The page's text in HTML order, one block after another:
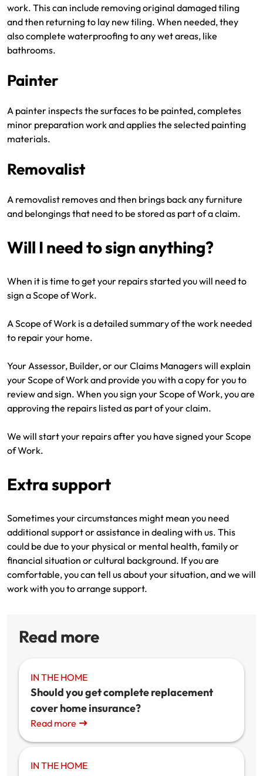
work. This can include removing original damaged tiling
and then returning to lay new tiling. When needed, they
also complete waterproofing to any wet areas, like
bathrooms.
Painter
A painter inspects the surfaces to be painted, completes
minor preparation work and applies the selected painting
materials.
Removalist
A removalist removes and then brings back any furniture
and belongings that need to be stored as part of a claim.
Will I need to sign anything?
When it is time to get your repairs started you will need to
sign a Scope of Work.
A Scope of Work is a detailed summary of the work needed
to repair your home.
Your Assessor, Builder, or our Claims Managers will explain
your Scope of Work and provide you with a copy for you to
review and sign. When you sign your Scope of Work, you are
approving the repairs listed as part of your claim.
We will start your repairs after you have signed your Scope
of Work.
Extra support
Sometimes your circumstances might mean you need
additional support or assistance in dealing with us. This
could be due to your physical or mental health, family or
financial situation or cultural background. If you are
comfortable, you can tell us about your situation, and we will
work with you to arrange support.
Read more
IN THE HOME
Should you get complete replacement
cover home insurance?
Read more
IN THE HOME